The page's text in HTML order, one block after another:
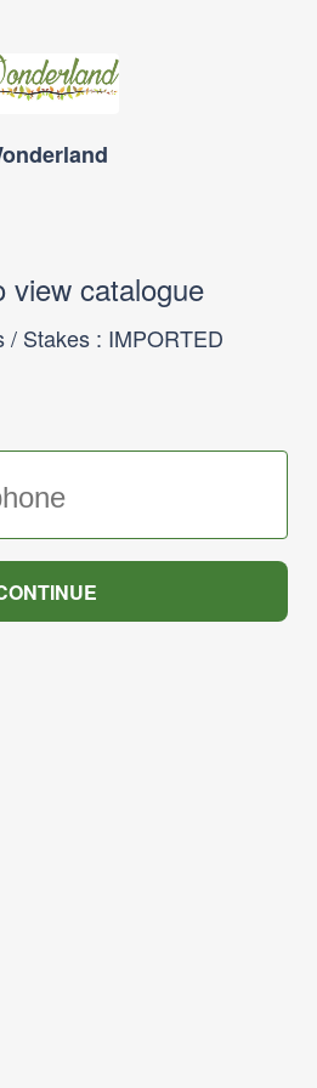
view catalogue
/ Stakes : IMPORTED